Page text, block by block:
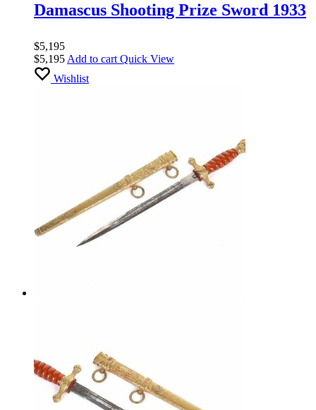
Damascus Shooting Prize Sword 1933
$5,195
$5,195 Add to cart Quick View
Wishlist